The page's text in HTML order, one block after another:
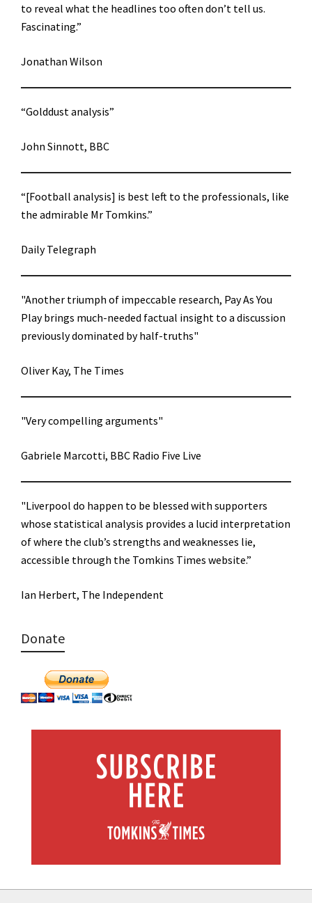
to reveal what the headlines too often don’t tell us.
Fascinating.”
Jonathan Wilson
“Golddust analysis”
John Sinnott, BBC
“[Football analysis] is best left to the professionals, like
the admirable Mr Tomkins.”
Daily Telegraph
"Another triumph of impeccable research, Pay As You
Play brings much-needed factual insight to a discussion
previously dominated by half-truths"
Oliver Kay, The Times
"Very compelling arguments"
Gabriele Marcotti, BBC Radio Five Live
"Liverpool do happen to be blessed with supporters
whose statistical analysis provides a lucid interpretation
of where the club’s strengths and weaknesses lie,
accessible through the Tomkins Times website.”
Ian Herbert, The Independent
Donate